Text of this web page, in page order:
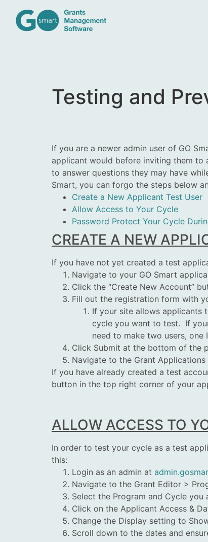
Testing and
If you are a newer admin user of GO
applicant would before inviting them
to answer questions they may have
Smart, you can forgo the steps below
Create a New Applicant Test User
Allow Access to Your Cycle
Password Protect Your Cycle
CREATE A NEW
If you have not yet created a test
Navigate to your GO Smart
Click the “Create New Account”
Fill out the registration form with
If your site allows applicants
cycle you want to test. If
need to make two users, one
Click Submit at the bottom of the
Navigate to the Grant
If you have already created a test
button in the top right corner of your
ALLOW ACCESS TO
In order to test your cycle as a test
this:
Login as an admin at
Navigate to the Grant Editor >
Select the Program and Cycle you
Click on the Applicant Access &
Change the Display setting to
Scroll down to the dates and